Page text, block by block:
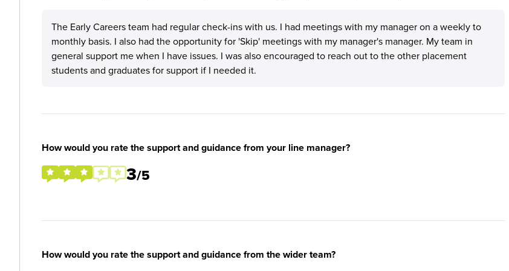
The Early Careers team had regular check-ins with us. I had meetings with my manager on a weekly to
monthly basis. I also had the opportunity for 'Skip' meetings with my manager's manager. My team in
general support me when I have issues. I was also encouraged to reach out to the other placement
students and graduates for support if I needed it.
How would you rate the support and guidance from your line manager?
3/5
How would you rate the support and guidance from the wider team?